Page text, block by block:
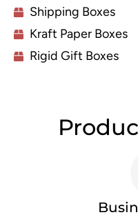
Shipping Boxes
Kraft Paper Boxes
Rigid Gift Boxes